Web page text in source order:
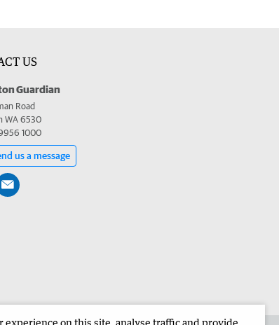
US
Guardian
Road
WA 6530
1000
us a message
experience on this site, analyse traffic and provide